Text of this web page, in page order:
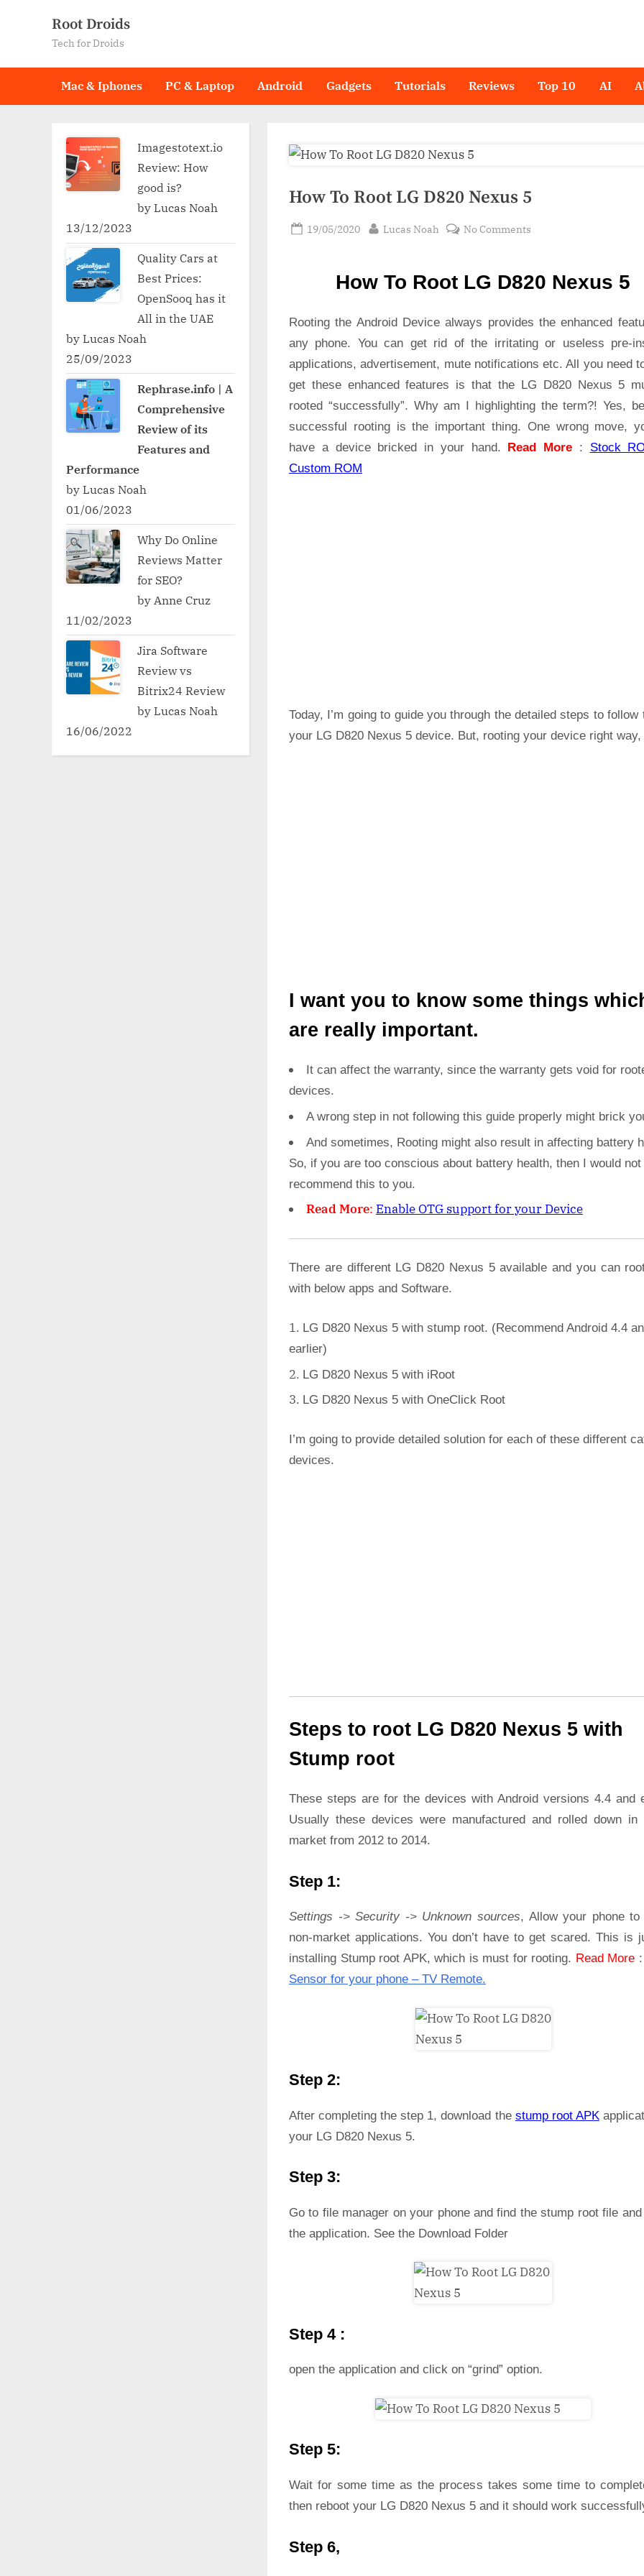
Root Droids
Tech for Droids
Mac & Iphones PC & Laptop Android Gadgets Tutorials Reviews Top 10 AI
How To Root LG D820 Nexus 5
Posted
19/05/2020 By
Lucas Noah No Comments
Root LG
Nexus
How To Root LG D820 Nexus 5
Rooting the Android Device always provides the enhanced
any phone. You can get rid of the irritating or useless pre-
applications, advertisement, mute notifications etc. All you need
get these enhanced features is that the LG D820 Nexus 5
rooted “successfully”. Why am I highlighting the term?! Yes,
successful rooting is the important thing. One wrong move,
have a device bricked in your hand. Read More : Stock
Custom ROM
Today, I’m going to guide you through the detailed steps to follow
your LG D820 Nexus 5 device. But, rooting your device right way,
I want you to know some things
are really important.
It can affect the warranty, since the warranty gets void for
devices.
A wrong step in not following this guide properly might brick
And sometimes, Rooting might also result in affecting battery
So, if you are too conscious about battery health, then I would not
recommend this to you.
Read More: Enable OTG support for your Device
There are different LG D820 Nexus 5 available and you can
with below apps and Software.
LG D820 Nexus 5 with stump root. (Recommend Android 4.4
earlier)
LG D820 Nexus 5 with iRoot
LG D820 Nexus 5 with OneClick Root
I’m going to provide detailed solution for each of these different
devices.
Steps to root LG D820 Nexus 5 with
Stump root
These steps are for the devices with Android versions 4.4 and
Usually these devices were manufactured and rolled down in
market from 2012 to 2014.
Step 1:
Settings -> Security -> Unknown sources, Allow your phone to
non-market applications. You don’t have to get scared. This is
installing Stump root APK, which is must for rooting. Read More
Sensor for your phone – TV Remote.
Step 2:
After completing the step 1, download the stump root APK
your LG D820 Nexus 5.
Step 3:
Go to file manager on your phone and find the stump root file
the application. See the Download Folder
Step 4 :
open the application and click on “grind” option.
Step 5:
Wait for some time as the process takes some time to
then reboot your LG D820 Nexus 5 and it should work
Step 6,
Imagestotext.io
Review: How
good is?
by Lucas Noah
13/12/2023
Quality Cars at
Best Prices:
OpenSooq has it
All in the UAE
by Lucas Noah
25/09/2023
Rephrase.info | A
Comprehensive
Review of its
Features and
Performance
by Lucas Noah
01/06/2023
Why Do Online
Reviews Matter
for SEO?
by Anne Cruz
11/02/2023
Jira Software
Review vs
Bitrix24 Review
by Lucas Noah
16/06/2022